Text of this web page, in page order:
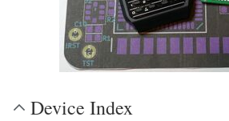
Device Index